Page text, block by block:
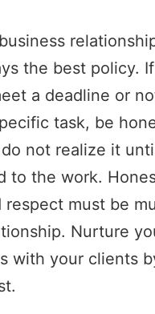
the best policy.
a deadline or
task, be
not realize it
to the work.
respect must be
Nurture
with your clients